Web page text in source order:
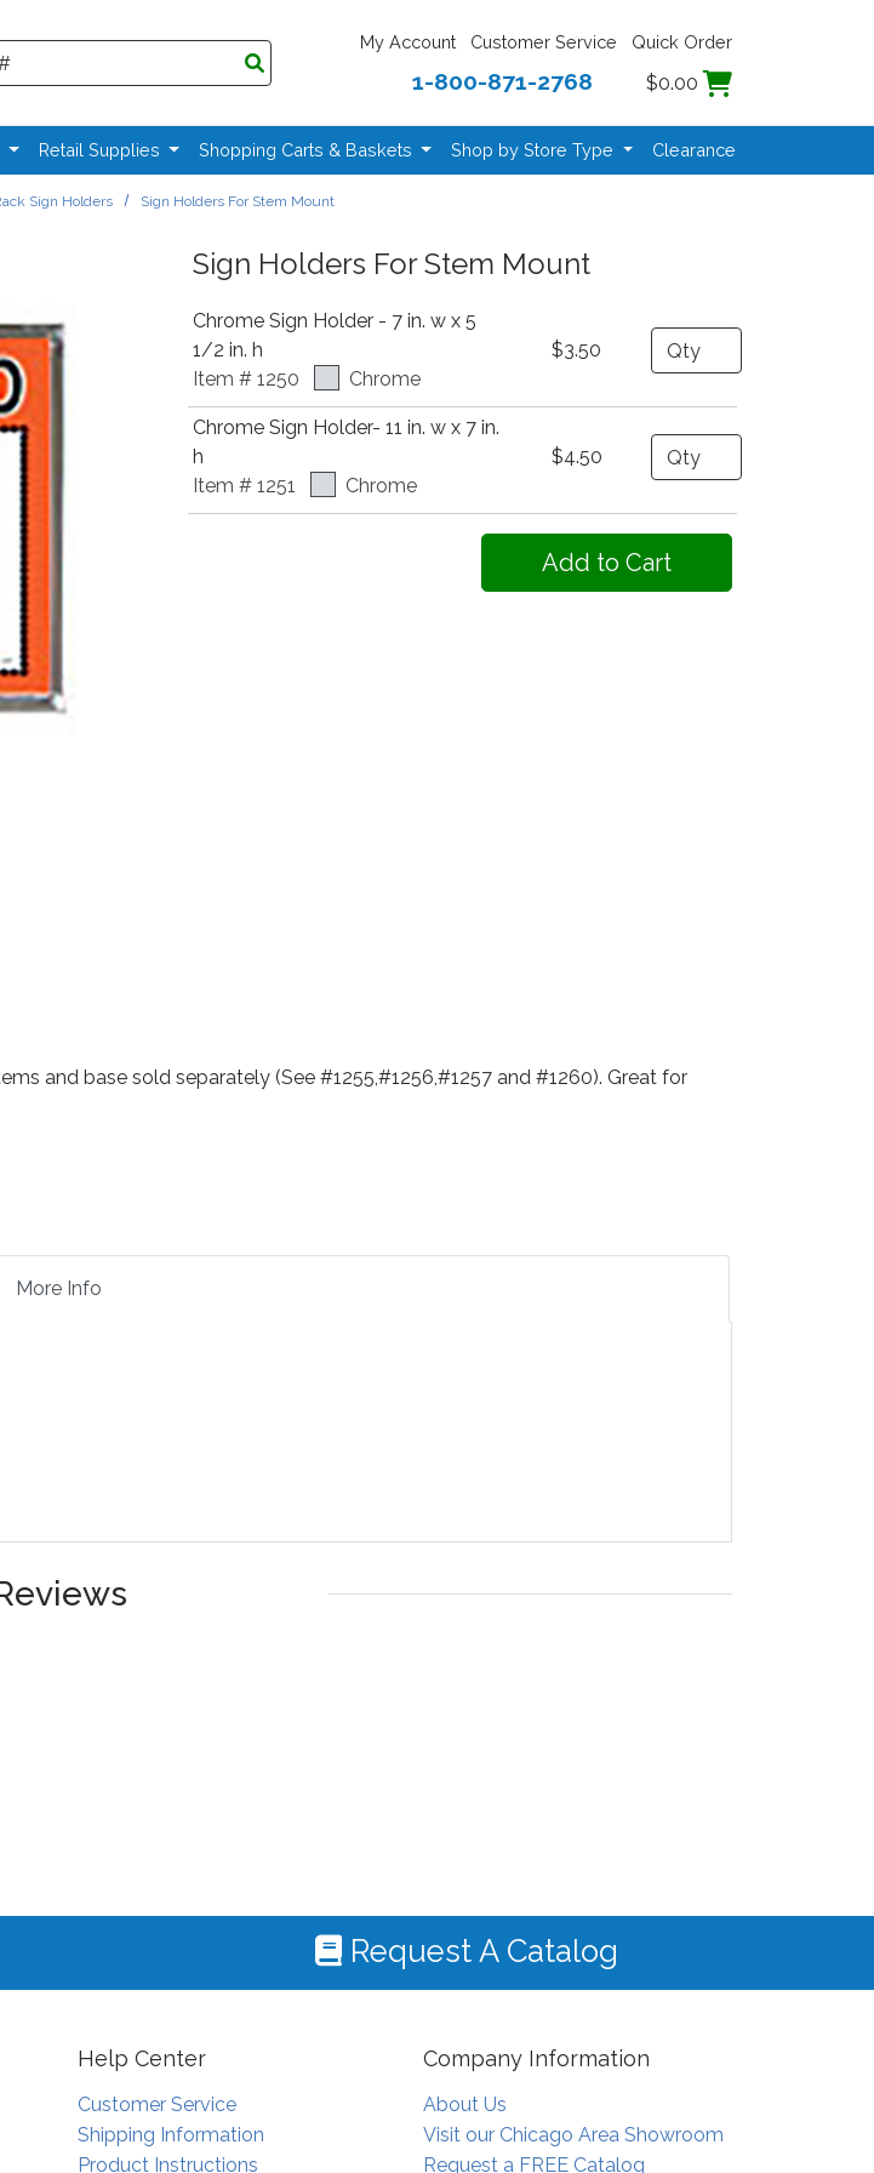
My Account Customer Service Quick Order
1-800-871-2768 $0.00
Retail Supplies Shopping Carts & Baskets Shop by Store Type Clearance
Sign Holders Sign Holders For Stem Mount
Sign Holders For Stem Mount
Chrome Sign Holder - 7 in. w x 5
1/2 in. h
Item # 1250
Chrome
$3.50 Quantity
Chrome Sign Holder- 11 in. w x 7 in.
h
Item # 1251
Chrome
$4.50 Quantity
and base sold separately (See #1255,#1256,#1257 and #1260). Great for
More Info
Request A Catalog
Help Center
Customer Service
Shipping Information
Product Instructions
Company Information
About Us
Visit our Chicago Area Showroom
Request a FREE Catalog